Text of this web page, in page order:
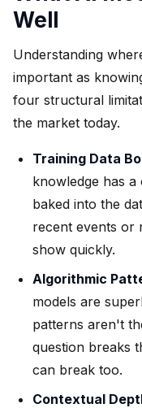
Well
Understanding
important as
four structural
the market today.
Training Data
knowledge has
baked into the
recent events or
show quickly.
Algorithmic
models are
patterns aren't
question breaks
can break too.
Contextual